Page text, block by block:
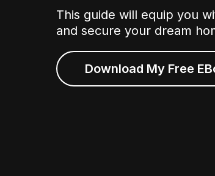
This guide will equip you
and secure your dream
Download My Free